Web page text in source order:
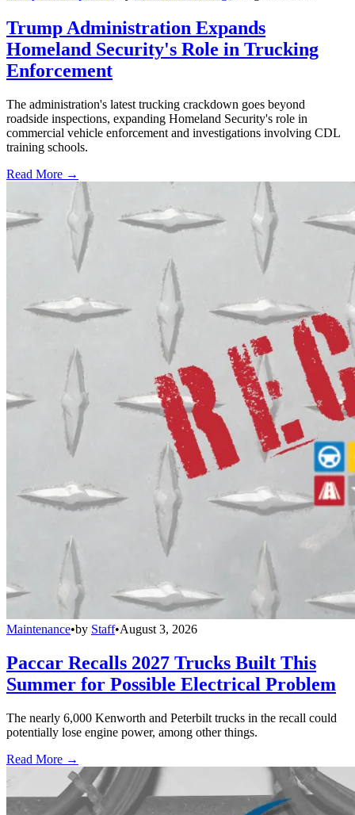
Trump Administration Expands
Homeland Security's Role in Trucking
Enforcement
The administration's latest trucking crackdown goes beyond
roadside inspections, expanding Homeland Security's role in
commercial vehicle enforcement and investigations involving CDL
training schools.
Read More →
Maintenance•by Staff•August 3, 2026
Paccar Recalls 2027 Trucks Built This
Summer for Possible Electrical Problem
The nearly 6,000 Kenworth and Peterbilt trucks in the recall could
potentially lose engine power, among other things.
Read More →